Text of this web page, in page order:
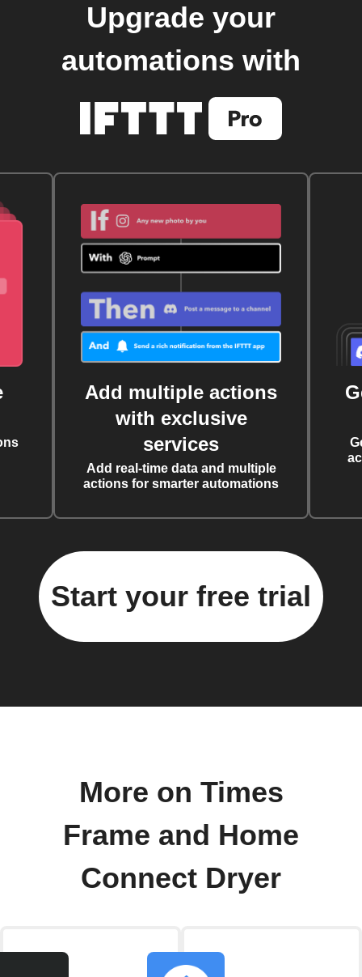
Upgrade your
automations with
Add multiple actions
with exclusive
services
Add real-time data and multiple
actions for smarter automations
Start your free trial
More on Times
Frame and Home
Connect Dryer